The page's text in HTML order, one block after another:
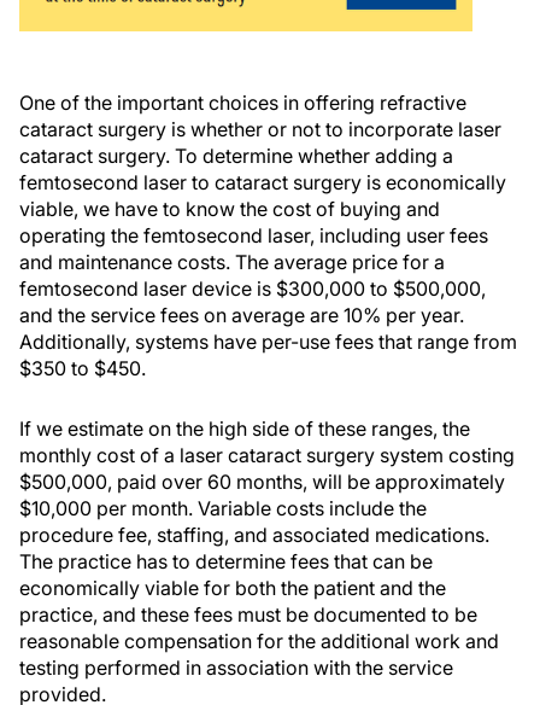
One of the important choices in offering refractive
cataract surgery is whether or not to incorporate laser
cataract surgery. To determine whether adding a
femtosecond laser to cataract surgery is economically
viable, we have to know the cost of buying and
operating the femtosecond laser, including user fees
and maintenance costs. The average price for a
femtosecond laser device is $300,000 to $500,000,
and the service fees on average are 10% per year.
Additionally, systems have per-use fees that range from
$350 to $450.
If we estimate on the high side of these ranges, the
monthly cost of a laser cataract surgery system costing
$500,000, paid over 60 months, will be approximately
$10,000 per month. Variable costs include the
procedure fee, staffing, and associated medications.
The practice has to determine fees that can be
economically viable for both the patient and the
practice, and these fees must be documented to be
reasonable compensation for the additional work and
testing performed in association with the service
provided.